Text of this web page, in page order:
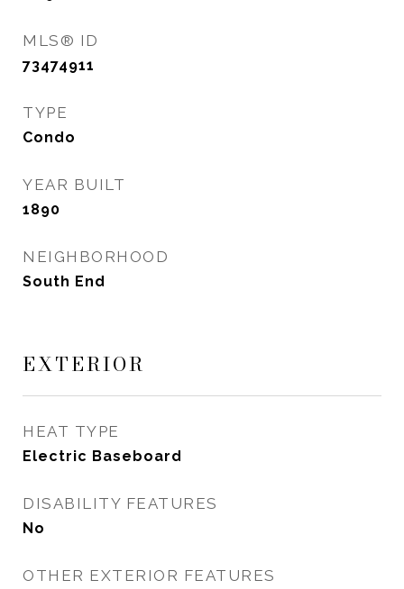
MLS® ID
73474911
TYPE
Condo
YEAR BUILT
1890
NEIGHBORHOOD
South End
EXTERIOR
HEAT TYPE
Electric Baseboard
DISABILITY FEATURES
No
OTHER EXTERIOR FEATURES